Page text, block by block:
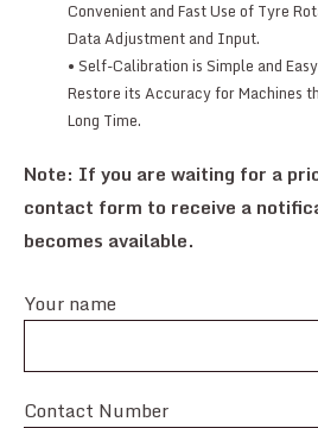
Convenient and Fast Use of Tyre
Data Adjustment and Input.
• Self-Calibration is Simple and
Restore its Accuracy for Machines
Long Time.
Note: If you are waiting for a
contact form to receive a
becomes available.
Your name
Contact Number